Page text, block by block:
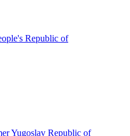
Republic of
Yugoslav Republic of